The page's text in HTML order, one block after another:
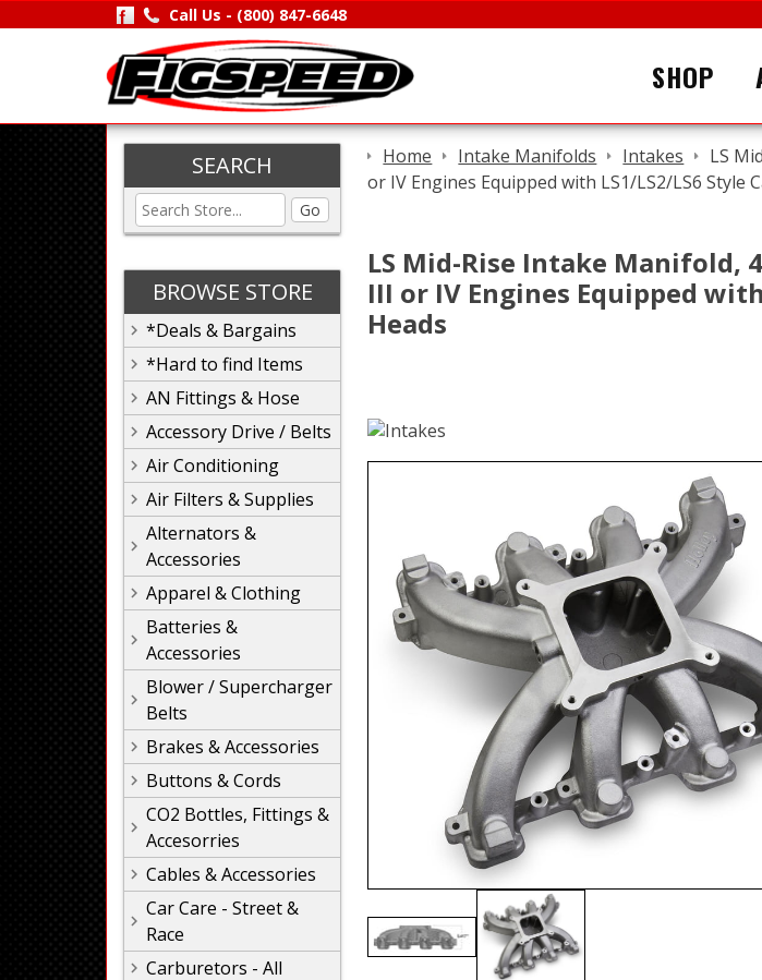
Call Us - (800) 847-6648
SHOP
SEARCH
Go
BROWSE STORE
*Deals & Bargains
*Hard to find Items
AN Fittings & Hose
Accessory Drive / Belts
Air Conditioning
Air Filters & Supplies
Alternators &
Accessories
Apparel & Clothing
Batteries &
Accessories
Blower / Supercharger
Belts
Brakes & Accessories
Buttons & Cords
CO2 Bottles, Fittings &
Accesorries
Cables & Accessories
Car Care - Street &
Race
Carburetors - All
Home Intake Manifolds Intakes
LS
or IV Engines Equipped with LS1/LS2/LS6 Style
LS Mid-Rise Intake Manifold,
III or IV Engines Equipped
Heads